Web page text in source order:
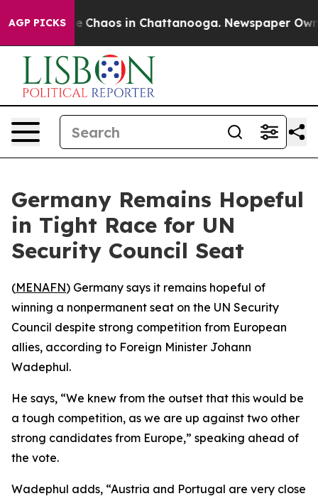
AGP PICKS
Collapse Chaos in Chattanooga. Newspaper
Germany Remains Hopeful
in Tight Race for UN
Security Council Seat
(MENAFN) Germany says it remains hopeful of
winning a nonpermanent seat on the UN Security
Council despite strong competition from European
allies, according to Foreign Minister Johann
Wadephul.
He says, “We knew from the outset that this would be
a tough competition, as we are up against two other
strong candidates from Europe,” speaking ahead of
the vote.
Wadephul adds, “Austria and Portugal are very close